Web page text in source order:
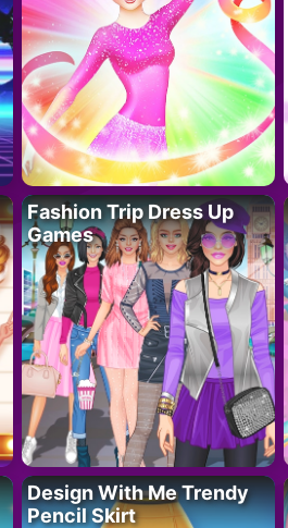
Fashion Trip Dress Up
Games
Design With Me Trendy
Pencil Skirt